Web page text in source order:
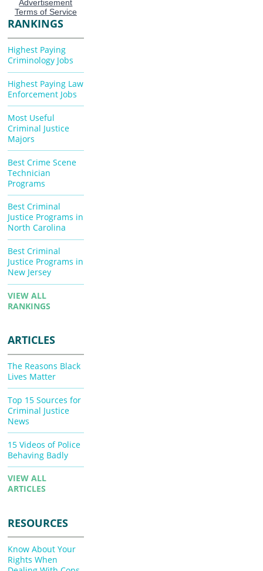
RANKINGS
Highest Paying
Criminology Jobs
Highest Paying Law
Enforcement Jobs
Most Useful
Criminal Justice
Majors
Best Crime Scene
Technician
Programs
Best Criminal
Justice Programs in
North Carolina
Best Criminal
Justice Programs in
New Jersey
VIEW ALL
RANKINGS
ARTICLES
The Reasons Black
Lives Matter
Top 15 Sources for
Criminal Justice
News
15 Videos of Police
Behaving Badly
VIEW ALL
ARTICLES
RESOURCES
Know About Your
Rights When